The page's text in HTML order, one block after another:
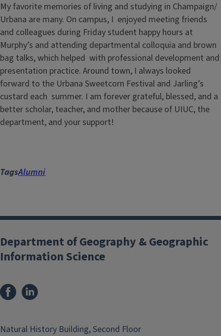
My favorite memories of living and studying in Champaign/
Urbana are many. On campus, I enjoyed meeting friends
and colleagues during Friday student happy hours at
Murphy’s and attending departmental colloquia and brown
bag talks, which helped with professional development and
presentation practice. Around town, I always looked
forward to the Urbana Sweetcorn Festival and Jarling’s
custard each summer. I am forever grateful, blessed, and a
better scholar, teacher, and mother because of UIUC, the
department, and your support!
TagsAlumni
Department of Geography & Geographic
Information Science
Natural History Building, Second Floor